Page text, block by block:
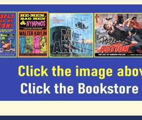
Adventure